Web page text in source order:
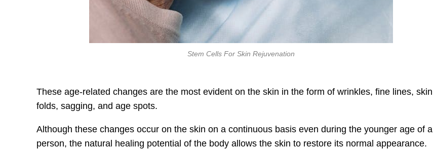
Stem Cells For Skin Rejuvenation
These age-related changes are the most evident on the skin in the form of wrinkles, fine lines, skin
folds, sagging, and age spots.
Although these changes occur on the skin on a continuous basis even during the younger age of a
person, the natural healing potential of the body allows the skin to restore its normal appearance.